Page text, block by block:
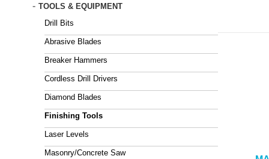
- TOOLS & EQUIPMENT
Drill Bits
Abrasive Blades
Breaker Hammers
Cordless Drill Drivers
Diamond Blades
Finishing Tools
Laser Levels
Masonry/Concrete Saw